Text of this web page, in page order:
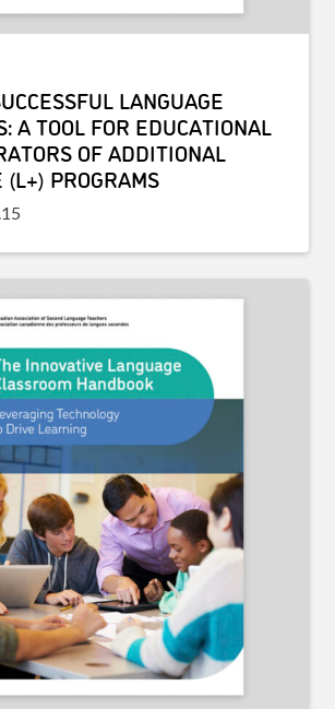
LANGUAGE
A TOOL FOR EDUCATIONAL
OF ADDITIONAL
(L+) PROGRAMS